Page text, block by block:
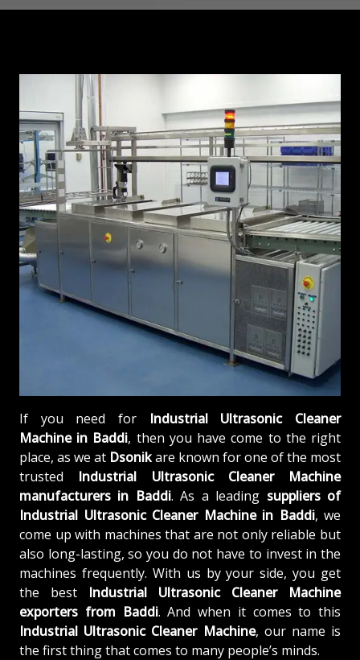
If you need for
Industrial Ultrasonic Cleaner
Machine in Baddi, then you have come to the right
place, as we at Dsonikare known for one of the most
trusted Industrial Ultrasonic Cleaner Machine
manufacturers in Baddi. As a leading suppliers of
Industrial Ultrasonic Cleaner Machine in Baddi, we
come up with machines that are not only reliable but
also long-lasting, so you do not have to invest in the
machines frequently. With us by your side, you get
the best Industrial Ultrasonic Cleaner Machine
exporters from Baddi. And when it comes to this
Industrial Ultrasonic Cleaner Machine, our name is
the first thing that comes to many people’s minds.